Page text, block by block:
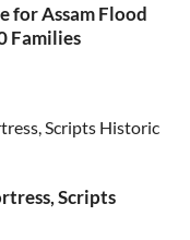
for Assam Flood
Families
Scripts